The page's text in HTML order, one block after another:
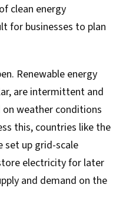
clean energy
for businesses to plan
Renewable energy
are intermittent and
weather conditions
this, countries like the
set up grid-scale
electricity for later
and demand on the